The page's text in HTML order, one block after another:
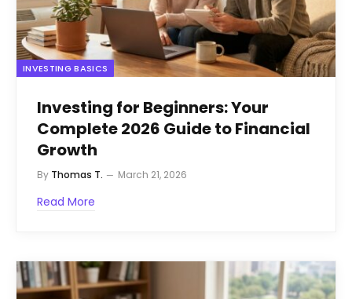
INVESTING BASICS
Investing for Beginners: Your
Complete 2026 Guide to Financial
Growth
By Thomas T. March 21, 2026
Read More